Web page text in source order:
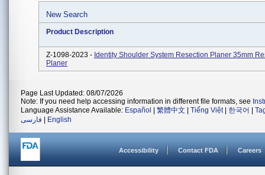
New Search
Product Description
Z-1098-2023 - Identity Shoulder System Resection Planer 35mm
Planer
Page Last Updated: 08/07/2026
Note: If you need help accessing information in different file formats, see
Language Assistance Available: Español 繁體中文 Tiếng Việt| 한국어
فارسی
English
Accessibility Contact FDA Careers